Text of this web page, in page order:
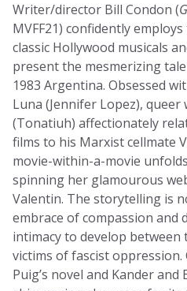
Writer/director Bill Condon (
MVFF21) confidently
classic Hollywood musicals
present the mesmerizing
1983 Argentina. Obsessed
Luna (Jennifer Lopez), queer
(Tonatiuh) affectionately
films to his Marxist cellmate
movie-within-a-movie
spinning her glamourous
Valentin. The storytelling is
embrace of compassion and
intimacy to develop between
victims of fascist
Puig’s novel and Kander and